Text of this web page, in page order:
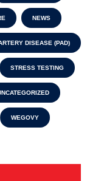
NEWS
DISEASE (PAD)
STRESS TESTING
WEGOVY